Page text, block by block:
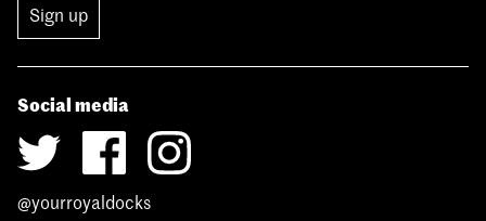
Sign up
Social media
@yourroyaldocks